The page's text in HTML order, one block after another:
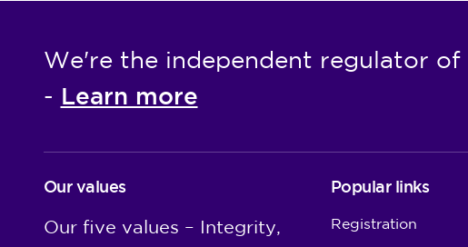
We're the independent regulator
- Learn more
Our values
Our five values – Integrity,
Popular links
Registration